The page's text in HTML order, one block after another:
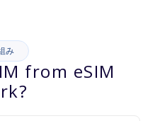
み
from eSIM